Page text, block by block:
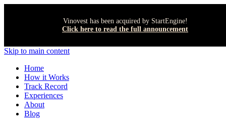
Vinovest has been acquired by StartEngine!
Click here to read the full announcement
Skip to main content
Home
How it Works
Track Record
Experiences
About
Blog